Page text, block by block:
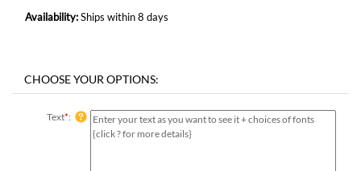
Availability:Ships within 8 days
Text*: